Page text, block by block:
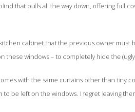
that pulls all the way down, offering full
cabinet that the previous owner must
these windows – to completely hide the
with the same curtains other than
be left on the windows. I regret leaving